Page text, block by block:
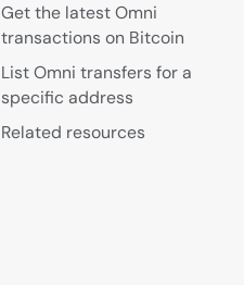
Get the latest Omni
transactions on Bitcoin
List Omni transfers for a
specific address
Related resources